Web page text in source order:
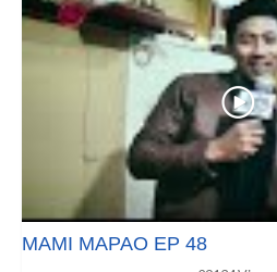
MAMI MAPAO EP 48